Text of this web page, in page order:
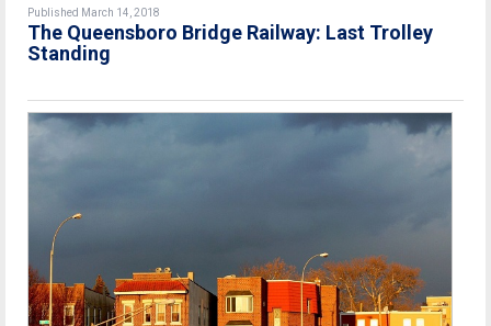
Published March 14, 2018
The Queensboro Bridge Railway: Last Trolley
Standing